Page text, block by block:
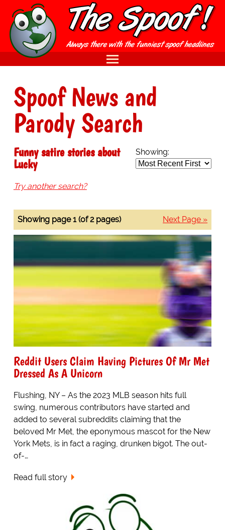
Spoof News and
Parody Search
Showing:
Funny satire stories about
Lucky
Try another search?
Next Page »
Showing page 1 (of 2 pages)
Reddit Users Claim Having Pictures Of Mr Met
Dressed As A Unicorn
Flushing, NY – As the 2023 MLB season hits full
swing, numerous contributors have started and
added to several subreddits claiming that the
beloved Mr Met, the eponymous mascot for the New
York Mets, is in fact a raging, drunken bigot. The out-
of-…
Read full story